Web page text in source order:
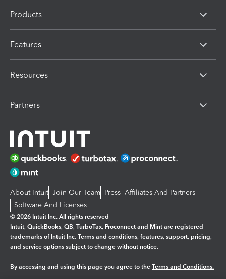
Products
Features
Resources
Partners
About Intuit Join Our Team Press Affiliates And Partners
Software And Licenses
© 2026 Intuit Inc. All rights reserved
Intuit, QuickBooks, QB, TurboTax, Proconnect and Mint are registered
trademarks of Intuit Inc. Terms and conditions, features, support, pricing,
and service options subject to change without notice.
By accessing and using this page you agree to the Terms and Conditions.